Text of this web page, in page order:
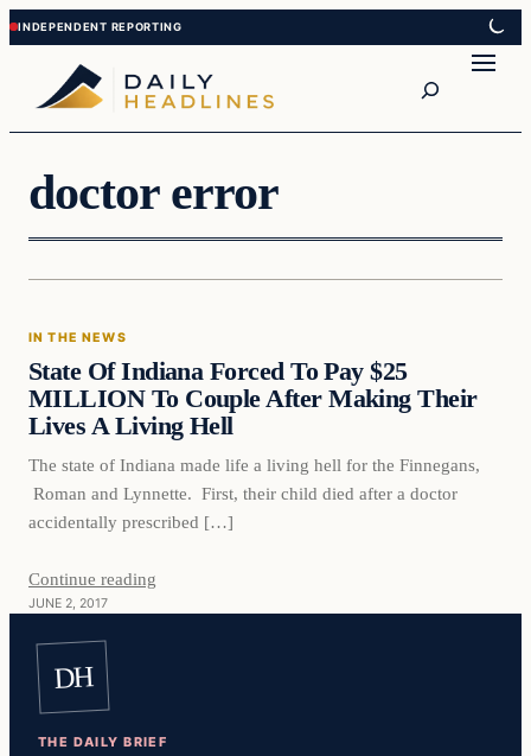
Skip
to
content
Skip
to
content
doctor error
In The News
IN THE NEWS
State Of Indiana Forced To Pay $25
MILLION To Couple After Making Their
Lives A Living Hell
The state of Indiana made life a living hell for the Finnegans,
Roman and Lynnette. First, their child died after a doctor
accidentally prescribed […]
Continue reading
JUNE 2, 2017
DH
THE DAILY BRIEF